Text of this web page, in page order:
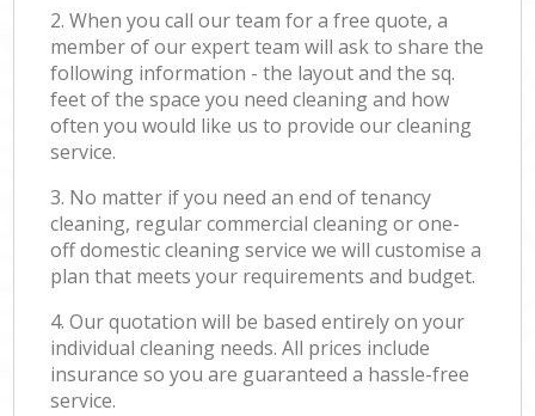
2. When you call our team for a free quote, a
member of our expert team will ask to share the
following information - the layout and the sq.
feet of the space you need cleaning and how
often you would like us to provide our cleaning
service.
3. No matter if you need an end of tenancy
cleaning, regular commercial cleaning or one-
off domestic cleaning service we will customise a
plan that meets your requirements and budget.
4. Our quotation will be based entirely on your
individual cleaning needs. All prices include
insurance so you are guaranteed a hassle-free
service.